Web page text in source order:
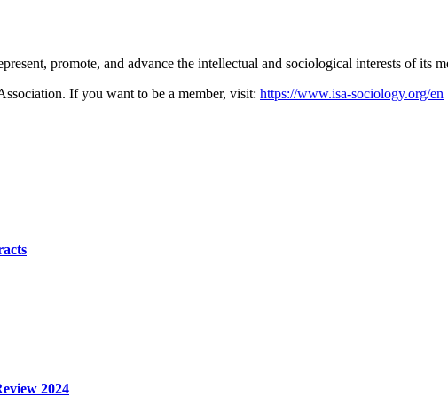
promote, and advance the intellectual and sociological interests of its
If you want to be a member, visit: https://www.isa-sociology.org/en
2024